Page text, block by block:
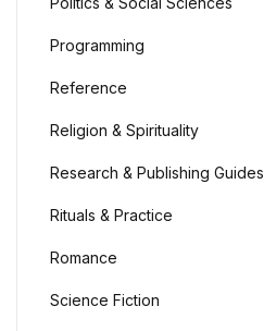
Programming
Reference
Religion & Spirituality
Research & Publishing Guides
Rituals & Practice
Romance
Science Fiction